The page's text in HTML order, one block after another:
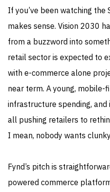
If you’ve been watching
makes sense. Vision 2030
from a buzzword into
retail sector is expected to
with e-commerce alone
near term. A young,
infrastructure spending,
all pushing retailers to
I mean, nobody wants
Fynd’s pitch is
powered commerce